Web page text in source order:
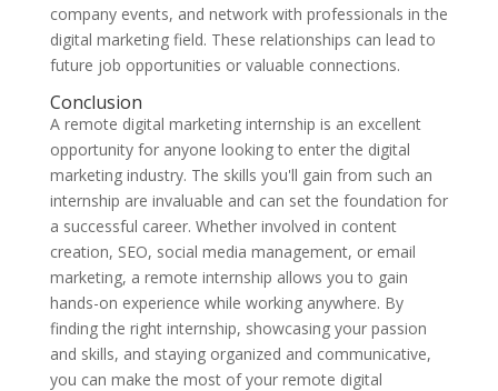
company events, and network with professionals in the
digital marketing field. These relationships can lead to
future job opportunities or valuable connections.
Conclusion
A remote digital marketing internship is an excellent
opportunity for anyone looking to enter the digital
marketing industry. The skills you'll gain from such an
internship are invaluable and can set the foundation for
a successful career. Whether involved in content
creation, SEO, social media management, or email
marketing, a remote internship allows you to gain
hands-on experience while working anywhere. By
finding the right internship, showcasing your passion
and skills, and staying organized and communicative,
you can make the most of your remote digital